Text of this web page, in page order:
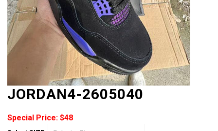
JORDAN4-2605040
Special Price: $48